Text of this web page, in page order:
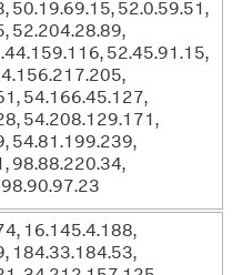
50.19.69.15, 52.0.59.51,
52.204.28.89,
52.45.91.15,
54.166.45.127,
54.208.129.171,
54.81.199.239,
98.88.220.34,
16.145.4.188,
184.33.184.53,